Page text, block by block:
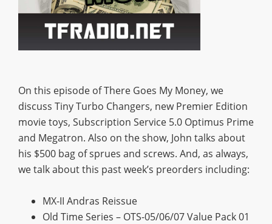
On this episode of There Goes My Money, we
discuss Tiny Turbo Changers, new Premier Edition
movie toys, Subscription Service 5.0 Optimus Prime
and Megatron. Also on the show, John talks about
his $500 bag of sprues and screws. And, as always,
we talk about this past week’s preorders including:
MX-II Andras Reissue
Old Time Series – OTS-05/06/07 Value Pack 01